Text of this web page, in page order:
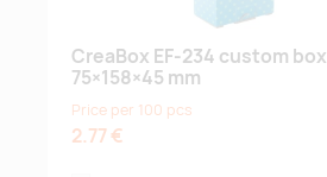
CreaBox EF-234 custom box
75×158×45 mm
Price per 100 pcs
2.77 €